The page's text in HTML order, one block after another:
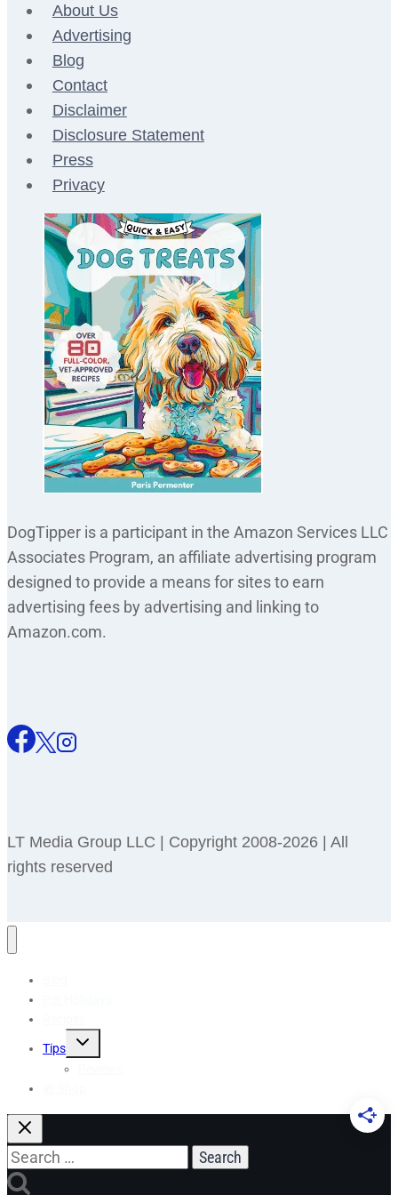
About Us
Advertising
Blog
Contact
Disclaimer
Disclosure Statement
Press
Privacy
DogTipper is a participant in the Amazon Services LLC
Associates Program, an affiliate advertising program
designed to provide a means for sites to earn
advertising fees by advertising and linking to
Amazon.com.
LT Media Group LLC | Copyright 2008-2026 | All
rights reserved
Tips
Toggle
Search
for: